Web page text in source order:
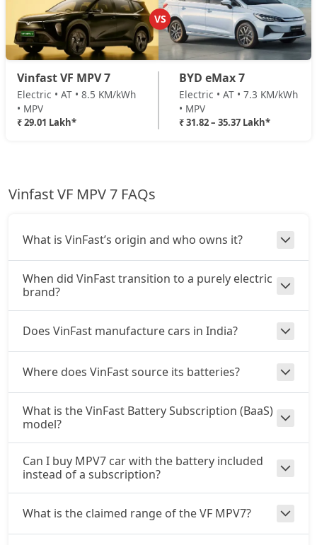
VS
Vinfast VF MPV 7
Electric • AT • 8.5 KM/kWh
• MPV
₹ 29.01 Lakh*
BYD eMax 7
Electric • AT • 7.3 KM/kWh
• MPV
₹ 31.82 – 35.37 Lakh*
Vinfast VF MPV 7 FAQs
What is VinFast’s origin and who owns it?
When did VinFast transition to a purely electric
brand?
Does VinFast manufacture cars in India?
Where does VinFast source its batteries?
What is the VinFast Battery Subscription (BaaS)
model?
Can I buy MPV7 car with the battery included
instead of a subscription?
What is the claimed range of the VF MPV7?